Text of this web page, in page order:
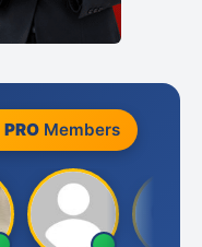
PROMembers